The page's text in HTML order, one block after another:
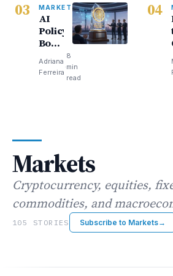
our
money
03 MARKETS
AI
Policy
Board
Rewards
Trump’s
Adriana
Ferreira
·
8
min
read
04
Markets
Cryptocurrency, equities,
commodities, and
105 STORIES Subscribe to Markets→